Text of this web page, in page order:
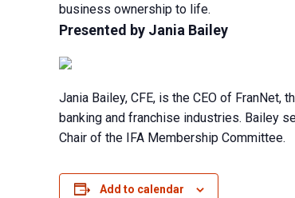
business ownership to life.
Presented by Jania Bailey
Jania Bailey, CFE, is the CEO of
banking and franchise industries. Bailey
Chair of the IFA Membership Committee.
Add to calendar